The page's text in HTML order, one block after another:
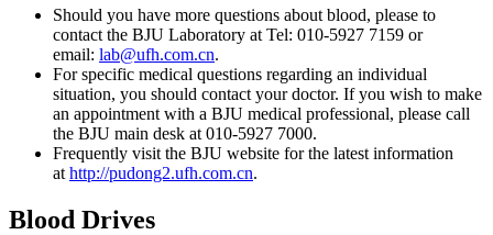
Should you have more questions about blood, please to
contact the BJU Laboratory at Tel: 010-5927 7159 or
email: lab@ufh.com.cn.
For specific medical questions regarding an individual
situation, you should contact your doctor. If you wish to make
an appointment with a BJU medical professional, please call
the BJU main desk at 010-5927 7000.
Frequently visit the BJU website for the latest information
at http://pudong2.ufh.com.cn.
Blood Drives